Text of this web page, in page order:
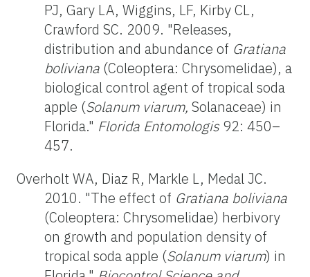
PJ, Gary LA, Wiggins, LF, Kirby CL,
Crawford SC. 2009. "Releases,
distribution and abundance of Gratiana
boliviana (Coleoptera: Chrysomelidae), a
biological control agent of tropical soda
apple (Solanum viarum, Solanaceae) in
Florida." Florida Entomologis 92: 450–
457.
Overholt WA, Diaz R, Markle L, Medal JC.
2010. "The effect of Gratiana boliviana
(Coleoptera: Chrysomelidae) herbivory
on growth and population density of
tropical soda apple (Solanum viarum) in